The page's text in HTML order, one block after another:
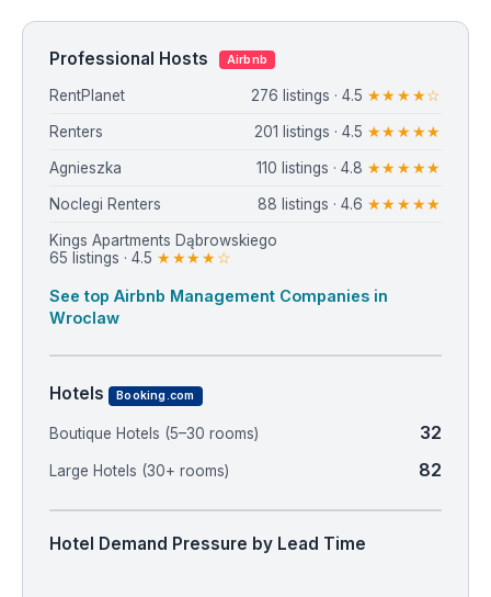
Professional Hosts Airbnb
RentPlanet 276 listings · 4.5 ★★★★☆
Renters 201 listings · 4.5 ★★★★★
Agnieszka 110 listings · 4.8 ★★★★★
Noclegi Renters 88 listings · 4.6 ★★★★★
Kings Apartments Dąbrowskiego
65 listings · 4.5 ★★★★☆
See top Airbnb Management Companies in
Wroclaw
Hotels Booking.com
Boutique Hotels (5–30 rooms) 32
Large Hotels (30+ rooms) 82
Hotel Demand Pressure by Lead Time